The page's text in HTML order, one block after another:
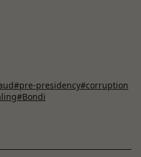
#pre-presidency#corruption
#Bondi